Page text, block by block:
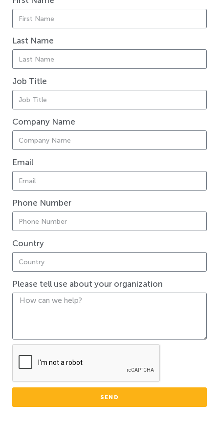
Last Name
Job Title
Company Name
Email
Phone Number
Country
Please tell use about your organization
SEND